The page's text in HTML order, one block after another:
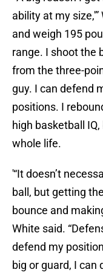
ability at my size,'”
and weigh 195
range. I shoot the
from the three-
guy. I can defend
positions. I
high basketball
whole life.
'“It doesn’t
ball, but getting
bounce and
White said.
defend my
big or guard, I can